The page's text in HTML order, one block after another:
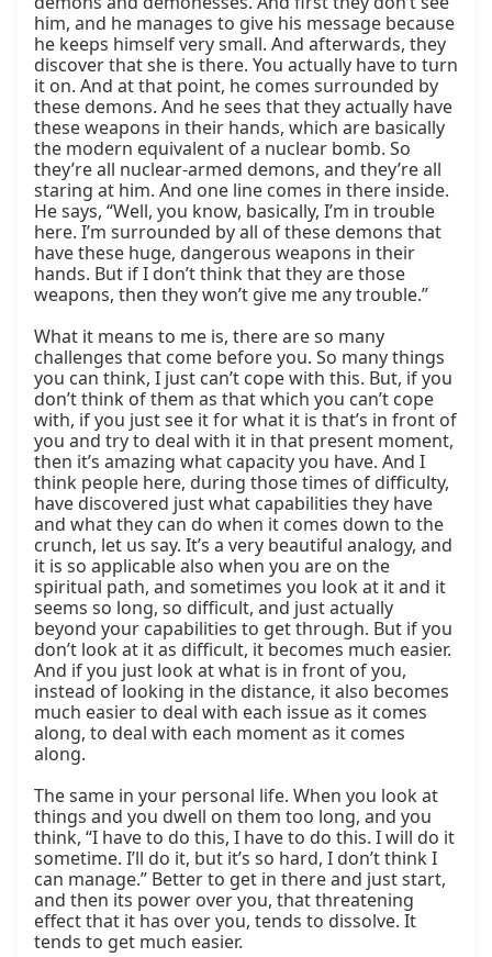
him, and he manages to give his message because
he keeps himself very small. And afterwards, they
discover that she is there. You actually have to turn
it on. And at that point, he comes surrounded by
these demons. And he sees that they actually have
these weapons in their hands, which are basically
the modern equivalent of a nuclear bomb. So
they’re all nuclear-armed demons, and they’re all
staring at him. And one line comes in there inside.
He says, “Well, you know, basically, I’m in trouble
here. I’m surrounded by all of these demons that
have these huge, dangerous weapons in their
hands. But if I don’t think that they are those
weapons, then they won’t give me any trouble.”
What it means to me is, there are so many
challenges that come before you. So many things
you can think, I just can’t cope with this. But, if you
don’t think of them as that which you can’t cope
with, if you just see it for what it is that’s in front of
you and try to deal with it in that present moment,
then it’s amazing what capacity you have. And I
think people here, during those times of difficulty,
have discovered just what capabilities they have
and what they can do when it comes down to the
crunch, let us say. It’s a very beautiful analogy, and
it is so applicable also when you are on the
spiritual path, and sometimes you look at it and it
seems so long, so difficult, and just actually
beyond your capabilities to get through. But if you
don’t look at it as difficult, it becomes much easier.
And if you just look at what is in front of you,
instead of looking in the distance, it also becomes
much easier to deal with each issue as it comes
along, to deal with each moment as it comes
along.
The same in your personal life. When you look at
things and you dwell on them too long, and you
think, “I have to do this, I have to do this. I will do it
sometime. I’ll do it, but it’s so hard, I don’t think I
can manage.” Better to get in there and just start,
and then its power over you, that threatening
effect that it has over you, tends to dissolve. It
tends to get much easier.